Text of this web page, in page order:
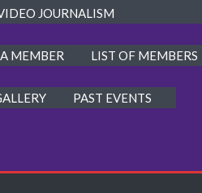
JOURNALISM
MEMBER LIST OF MEMBERS
PAST EVENTS